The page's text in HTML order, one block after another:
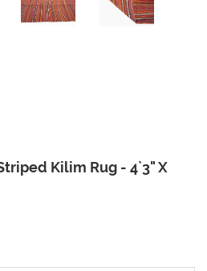
Kilim Rug - 4`3" X